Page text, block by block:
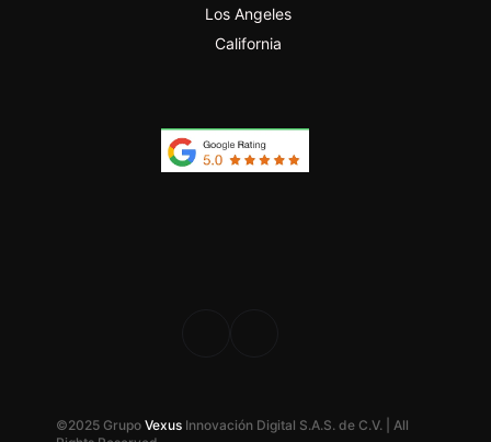
Los Angeles
California
©2025 Grupo Vexus Innovación Digital S.A.S. de C.V. | All